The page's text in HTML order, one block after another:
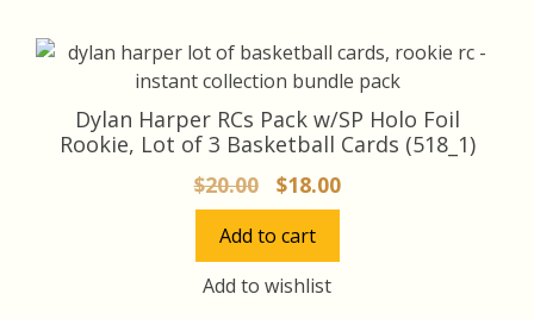
Dylan Harper RCs Pack w/SP Holo Foil
Rookie, Lot of 3 Basketball Cards (518_1)
$20.00
Original
price
was:
$20.00.
$18.00Current
price
Add to cart
Add to wishlist